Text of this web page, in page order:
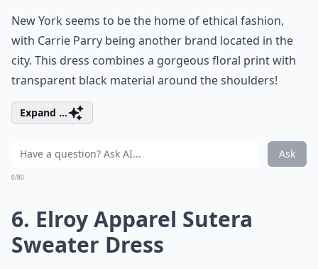
New York seems to be the home of ethical fashion,
with Carrie Parry being another brand located in the
city. This dress combines a gorgeous floral print with
transparent black material around the shoulders!
Expand ...
Ask
0/80
6. Elroy Apparel Sutera
Sweater Dress